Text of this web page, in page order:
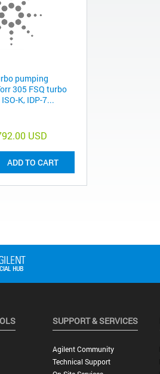
pumping
305 FSQ turbo
K, IDP-7...
USD
ADD TO CART
SUPPORT & SERVICES
Agilent Community
Technical Support